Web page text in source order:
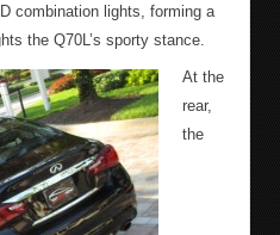
combination lights, forming a
the Q70L’s sporty stance.
At the
rear,
the